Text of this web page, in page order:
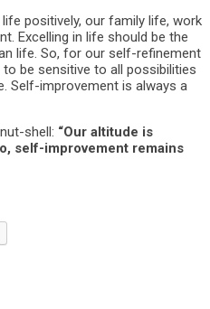
positively, our family life, work
Excelling in life should be the
life. So, for our self-refinement
be sensitive to all possibilities
Self-improvement is always a
shell: “Our altitude is
self-improvement remains